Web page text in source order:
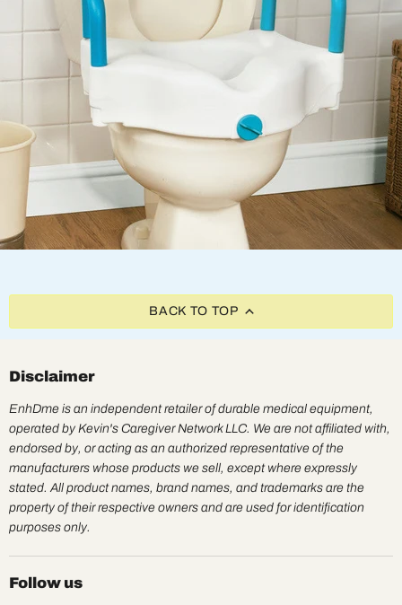
BACK TO TOP
Disclaimer
EnhDme is an independent retailer of durable medical equipment,
operated by Kevin's Caregiver Network LLC. We are not affiliated with,
endorsed by, or acting as an authorized representative of the
manufacturers whose products we sell, except where expressly
stated. All product names, brand names, and trademarks are the
property of their respective owners and are used for identification
purposes only.
Follow us